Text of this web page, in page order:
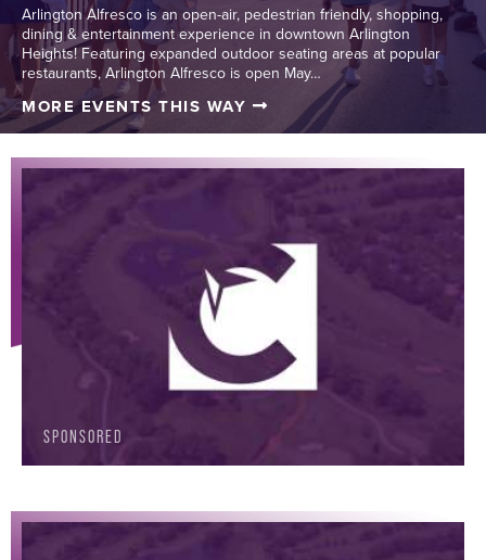
Arlington Alfresco is an open-air, pedestrian friendly, shopping,
dining & entertainment experience in downtown Arlington
Heights! Featuring expanded outdoor seating areas at popular
restaurants, Arlington Alfresco is open May…
MORE EVENTS THIS WAY
SPONSORED